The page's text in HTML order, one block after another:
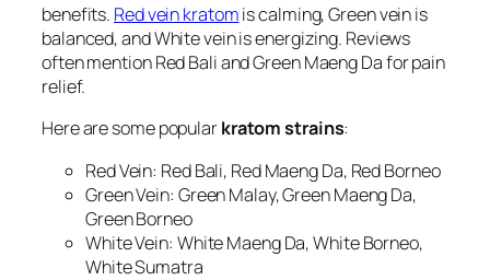
benefits. Red vein kratomis calming, Green vein is
balanced, and White vein is energizing. Reviews
often mention Red Bali and Green Maeng Da for pain
relief.
Here are some popularkratom strains:
Red Vein: Red Bali, Red Maeng Da, Red Borneo
Green Vein: Green Malay, Green Maeng Da,
Green Borneo
White Vein: White Maeng Da, White Borneo,
White Sumatra